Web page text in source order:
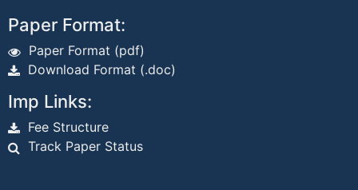
Paper Format:
Paper Format (pdf)
Download Format (.doc)
Imp Links:
Fee Structure
Track Paper Status